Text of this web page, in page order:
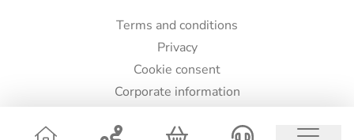
Terms and conditions
Privacy
Cookie consent
Corporate information